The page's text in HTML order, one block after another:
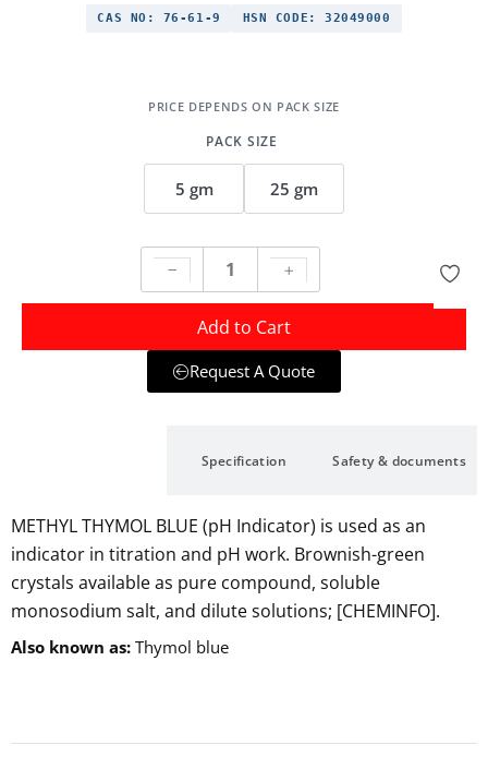
CAS NO: 76-61-9 HSN CODE: 32049000
PACK SIZE
5 gm 25 gm
Add to Cart
Request A Quote
Specification Safety & documents
METHYL THYMOL BLUE (pH Indicator) is used as an
indicator in titration and pH work. Brownish-green
crystals available as pure compound, soluble
monosodium salt, and dilute solutions; [CHEMINFO].
Also known as Thymol blue